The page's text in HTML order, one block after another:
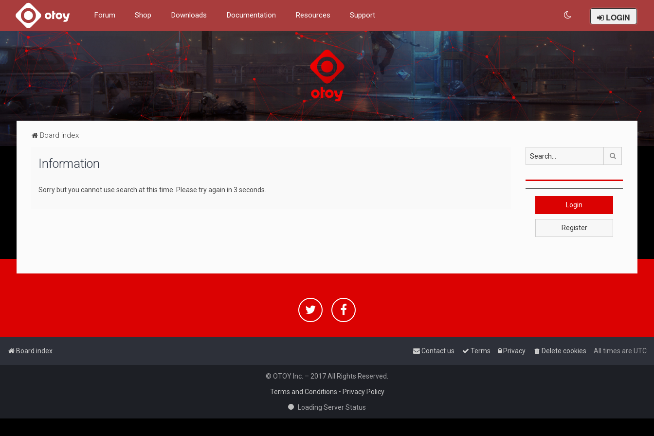
Forum Shop Downloads Documentation Resources Support LOGIN
Board index
Information
Sorry but you cannot use search at this time. Please try again in 3 seconds.
Login
Register
Board index All times are UTC
Delete cookies
Privacy
Terms
Contact us
© OTOY Inc. – 2017 All Rights Reserved.
Terms and Conditions • Privacy Policy
Loading Server Status